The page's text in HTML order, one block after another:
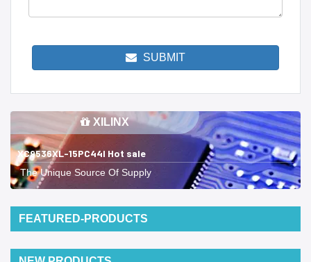
SUBMIT
XILINX
XC9536XL-15PC44I Hot sale
The Unique Source Of Supply
FEATURED-PRODUCTS